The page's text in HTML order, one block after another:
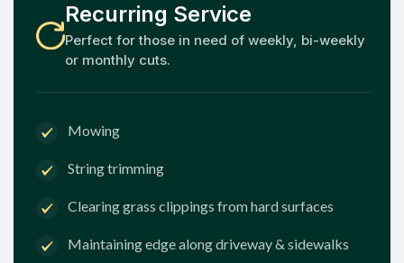
Recurring Service
Perfect for those in need of weekly, bi-weekly
or monthly cuts.
Mowing
String trimming
Clearing grass clippings from hard surfaces
Maintaining edge along driveway & sidewalks